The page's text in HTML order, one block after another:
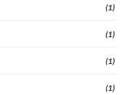
(1)
(1)
(1)
(1)